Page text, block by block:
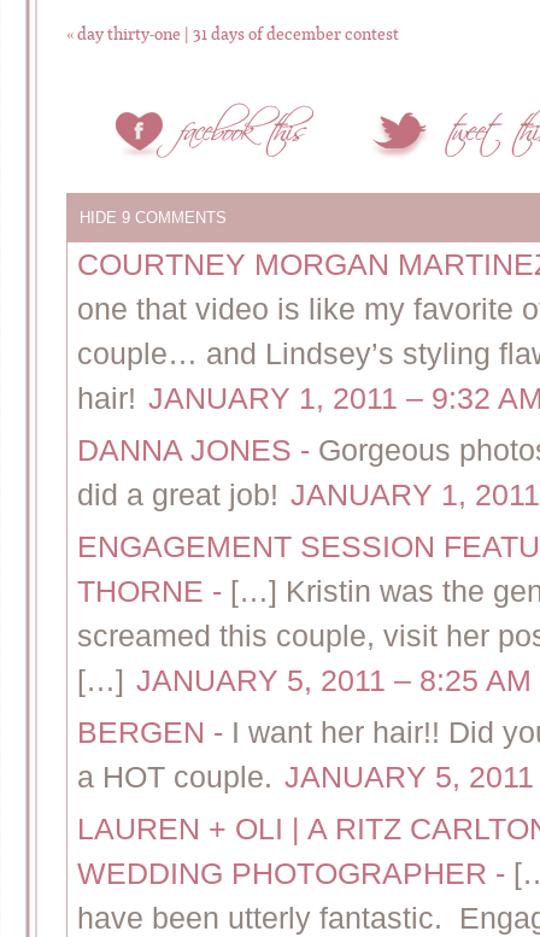
«day thirty-one | 31 days of december contest
HIDE 9 COMMENTS
COURTNEY MORGAN
one that video is like my favorite
couple… and Lindsey’s styling
hair! JANUARY 1, 2011 – 9:32
DANNA JONES - Gorgeous
did a great job! JANUARY 1,
ENGAGEMENT SESSION
THORNE - […] Kristin was the
screamed this couple, visit her
[…] JANUARY 5, 2011 – 8:25 AM
BERGEN - I want her hair!! Did
a HOT couple. JANUARY 5,
LAUREN + OLI | A RITZ
WEDDING PHOTOGRAPHER -
have been utterly fantastic.